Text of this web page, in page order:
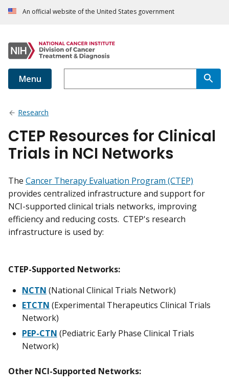
An official website of the United States government
Menu
Research
CTEP Resources for Clinical
Trials in NCI Networks
The Cancer Therapy Evaluation Program (CTEP)
provides centralized infrastructure and support for
NCI-supported clinical trials networks, improving
efficiency and reducing costs. CTEP's research
infrastructure is used by:
CTEP-Supported Networks:
NCTN (National Clinical Trials Network)
ETCTN (Experimental Therapeutics Clinical Trials
Network)
PEP-CTN (Pediatric Early Phase Clinical Trials
Network)
Other NCI-Supported Networks: